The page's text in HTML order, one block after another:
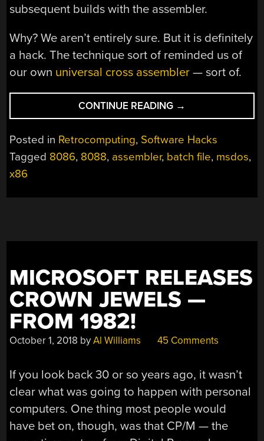
subsequent builds with the assembler.
Why? We aren’t entirely sure. But it is definitely
a hack. The technique sort of reminded us of
our own universal cross assembler — sort of.
CONTINUE READING “BOOTSTRAPPING
AN
MSDOS
WITH
→
Posted in Retrocomputing, Software Hacks
Tagged 8086, 8088, assembler, batch file, msdos,
x86
MICROSOFT RELEASES
CROWN JEWELS —
FROM 1982!
October 1, 2018 byAl Williams 45 Comments
If you look back 30 or so years ago, it wasn’t
clear what was going to happen with personal
computers. One thing most people would
have bet on, though, was that CP/M — the